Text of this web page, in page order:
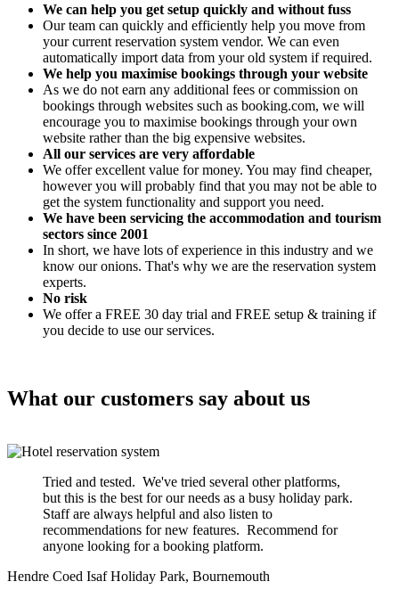
We can help you get setup quickly and without fuss
Our team can quickly and efficiently help you move from
your current reservation system vendor. We can even
automatically import data from your old system if required.
We help you maximise bookings through your website
As we do not earn any additional fees or commission on
bookings through websites such as booking.com, we will
encourage you to maximise bookings through your own
website rather than the big expensive websites.
All our services are very affordable
We offer excellent value for money. You may find cheaper,
however you will probably find that you may not be able to
get the system functionality and support you need.
We have been servicing the accommodation and tourism
sectors since 2001
In short, we have lots of experience in this industry and we
know our onions. That's why we are the reservation system
experts.
No risk
We offer a FREE 30 day trial and FREE setup & training if
you decide to use our services.
What our customers say about us
Tried and tested. We've tried several other platforms,
but this is the best for our needs as a busy holiday park.
Staff are always helpful and also listen to
recommendations for new features. Recommend for
anyone looking for a booking platform.
Hendre Coed Isaf Holiday Park, Bournemouth